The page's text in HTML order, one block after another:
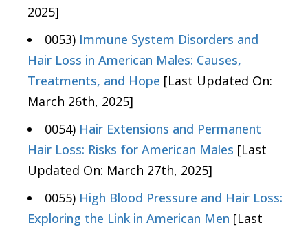
2025]
0053) Immune System Disorders and
Hair Loss in American Males: Causes,
Treatments, and Hope [Last Updated On:
March 26th, 2025]
0054) Hair Extensions and Permanent
Hair Loss: Risks for American Males [Last
Updated On: March 27th, 2025]
0055) High Blood Pressure and Hair Loss:
Exploring the Link in American Men [Last